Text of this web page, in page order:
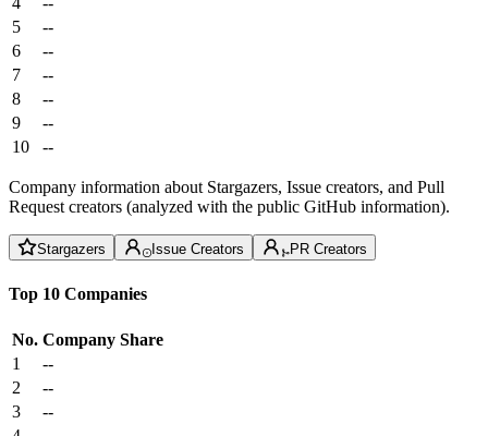
5
--
6
--
7
--
8
--
9
--
10
--
Company information about Stargazers, Issue creators, and Pull
Request creators (analyzed with the public GitHub information).
Stargazers Issue Creators PR Creators
Top 10 Companies
No. Company Share
1
--
2
--
3
--